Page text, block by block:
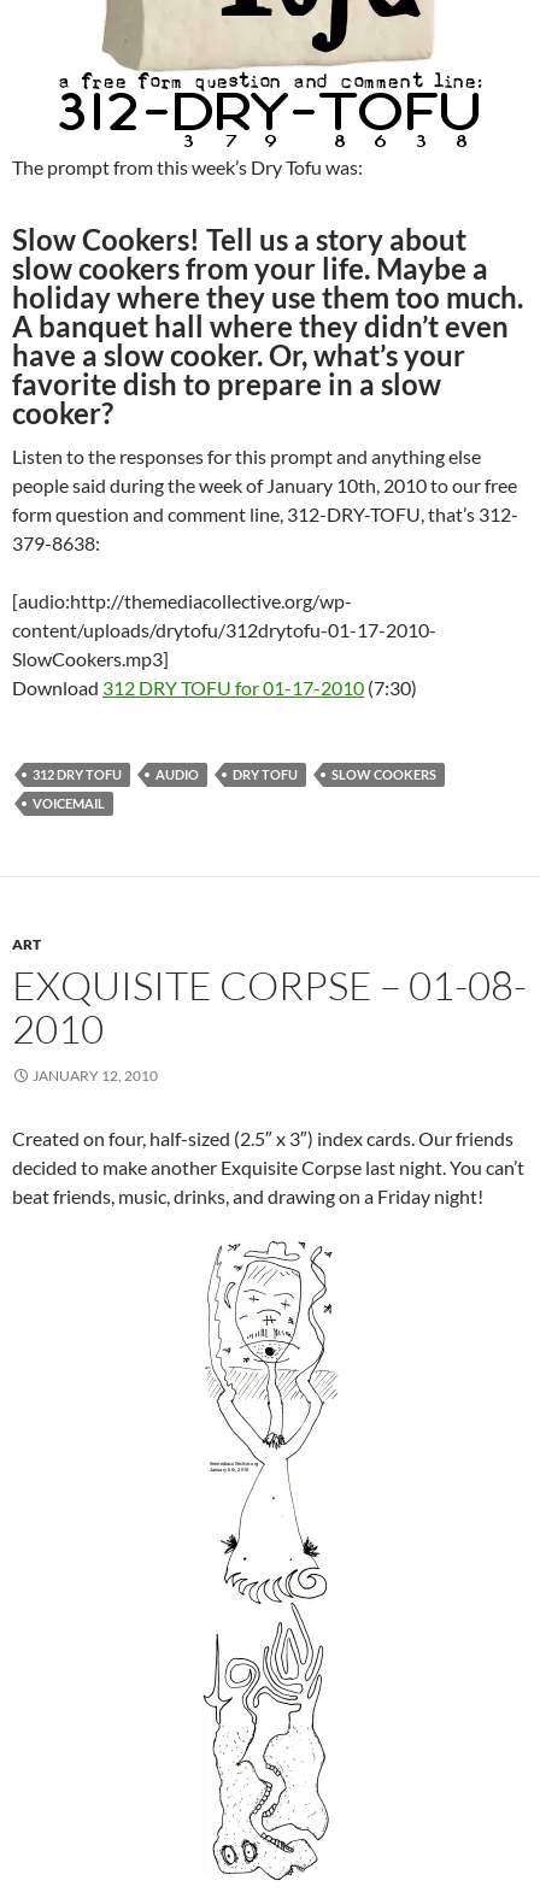
The prompt from this week’s Dry Tofu was:
Slow Cookers! Tell us a story about
slow cookers from your life. Maybe a
holiday where they use them too much.
A banquet hall where they didn’t even
have a slow cooker. Or, what’s your
favorite dish to prepare in a slow
cooker?
Listen to the responses for this prompt and anything else
people said during the week of January 10th, 2010 to our free
form question and comment line, 312-DRY-TOFU, that’s 312-
379-8638:
[audio:http://themediacollective.org/wp-
content/uploads/drytofu/312drytofu-01-17-2010-
SlowCookers.mp3]
Download 312 DRY TOFU for 01-17-2010 (7:30)
312 DRY TOFU AUDIO DRY TOFU
SLOW COOKERS
VOICEMAIL
ART
EXQUISITE CORPSE – 01-08-
2010
JANUARY 12, 2010
Created on four, half-sized (2.5″ x 3″) index cards. Our friends
decided to make another Exquisite Corpse last night. You can’t
beat friends, music, drinks, and drawing on a Friday night!